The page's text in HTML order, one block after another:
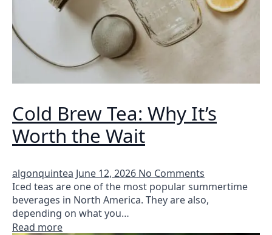
Cold Brew Tea: Why It’s
Worth the Wait
algonquintea June 12, 2026 No Comments
Iced teas are one of the most popular summertime
beverages in North America. They are also,
depending on what you…
Read more